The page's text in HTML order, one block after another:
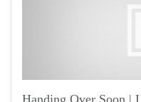
Handing Over Soon |